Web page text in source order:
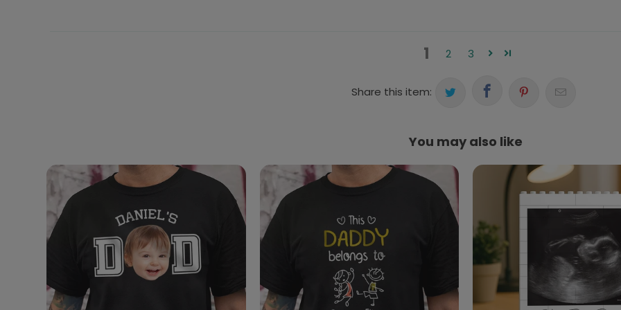
1 2 3
Share this item:
You may also like